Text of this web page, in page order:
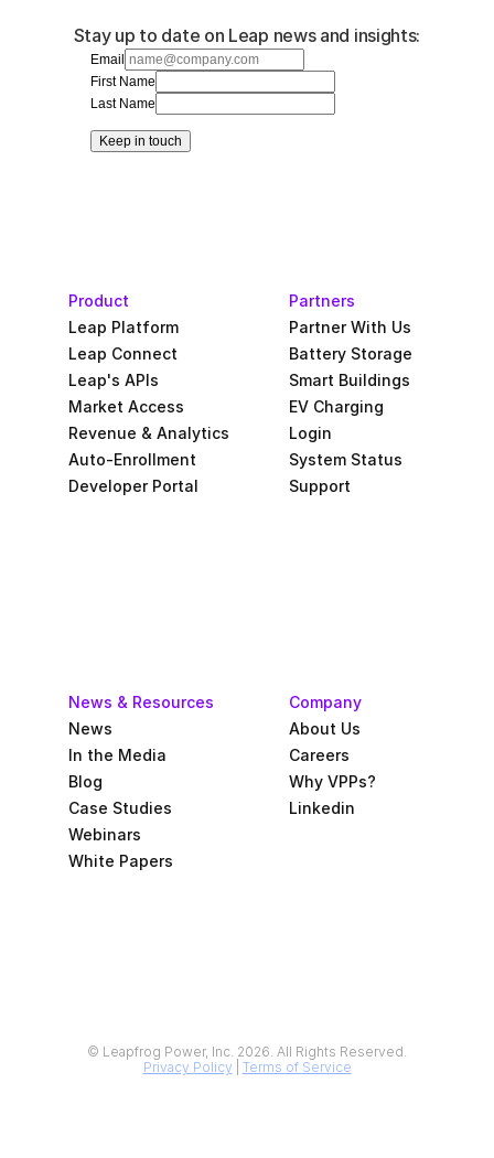
© Leapfrog Power, Inc. 2026. All Rights Reserved.
Privacy Policy
Terms of Service
Stay up to date on Leap news and insights:
Email
First Name
Last Name
Keep in touch
Product
Leap Platform
Leap Connect
Leap's APIs
Market Access
Revenue & Analytics
Auto-Enrollment
Developer Portal
Partners
Partner With Us
Battery Storage
Smart Buildings
EV Charging
Login
System Status
Support
News & Resources
News
In the Media
Blog
Case Studies
Webinars
White Papers
Company
About Us
Careers
Why VPPs?
Linkedin